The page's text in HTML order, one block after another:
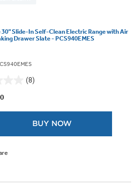
30" Slide-In Self-Clean Electric Range with Air
Drawer Slate - PCS940EMES
(8)
BUY NOW